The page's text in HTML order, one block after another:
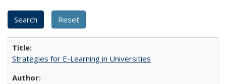
Strategies for E-Learning in Universities